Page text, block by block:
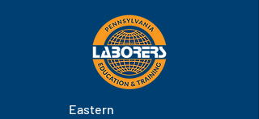
Eastern